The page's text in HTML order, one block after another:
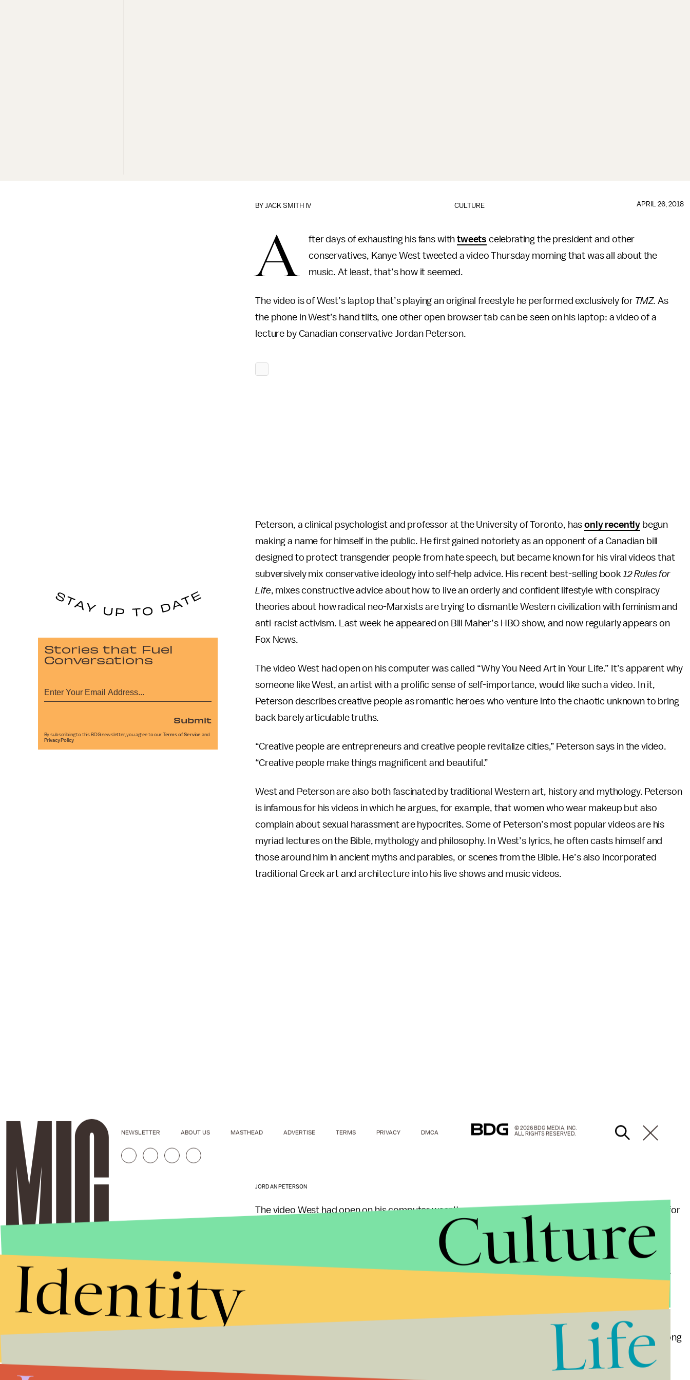
CULTURE
BYJACK SMITH IV APRIL 26, 2018
A fter days of exhausting his fans withtweets celebrating the president and other
conservatives, Kanye West tweeted a video Thursday morning that was all about the
music. At least, that’s how it seemed.
The video is of West’s laptop that’s playing an original freestyle he performed exclusively for TMZ. As
the phone in West’s hand tilts, one other open browser tab can be seen on his laptop: a video of a
lecture by Canadian conservative Jordan Peterson.
Peterson, a clinical psychologist and professor at the University of Toronto, hasonly recently begun
making a name for himself in the public. He first gained notoriety as an opponent of a Canadian bill
designed to protect transgender people from hate speech, but became known for his viral videos that
subversively mix conservative ideology into self-help advice. His recent best-selling book12 Rules for
Life, mixes constructive advice about how to live an orderly and confident lifestyle with conspiracy
theories about how radical neo-Marxists are trying to dismantle Western civilization with feminism and
anti-racist activism. Last week he appeared on Bill Maher’s HBO show, and now regularly appears on
Fox News.
The video West had open on his computer was called “Why You Need Art in Your Life.” It’s apparent why
someone like West, an artist with a prolific sense of self-importance, would like such a video. In it,
Peterson describes creative people as romantic heroes who venture into the chaotic unknown to bring
back barely articulable truths.
“Creative people are entrepreneurs and creative people revitalize cities,” Peterson says in the video.
“Creative people make things magnificent and beautiful.”
West and Peterson are also both fascinated by traditional Western art, history and mythology. Peterson
is infamous for his videos in which he argues, for example, that women who wear makeup but also
complain about sexual harassment are hypocrites. Some of Peterson’s most popular videos are his
myriad lectures on the Bible, mythology and philosophy. In West’s lyrics, he often casts himself and
those around him in ancient myths and parables, or scenes from the Bible. He’s also incorporated
traditional Greek art and architecture into his live shows and music videos.
JORDAN PETERSON
The video West had open on his computer wasn’t expressly conservative. But Peterson’s reverence for
mythology is more than just sheer artistic wonder. It’s part of Peterson’s comprehensive political
Peterson believes, for example, that modern culture has been corrupted by a conspiracy of feminists
propagandistic” and artificial compared to more traditional fairy tales where gallant men rescue
princesses from slumber. Peterson reveres artists and creatives as vital contributors to society, so long
Stories that Fuel
Conversations
Submit
By subscribing to this BDG newsletter, you agree to our Terms of Service and
Privacy Policy
NEWSLETTER ABOUT US MASTHEAD ADVERTISE TERMS PRIVACY DMCA
© 2026 BDG MEDIA, INC.
ALL RIGHTS RESERVED.
Culture
Identity
Life